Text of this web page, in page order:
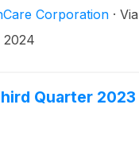
2024.Corporation · Via
2024
Quarter